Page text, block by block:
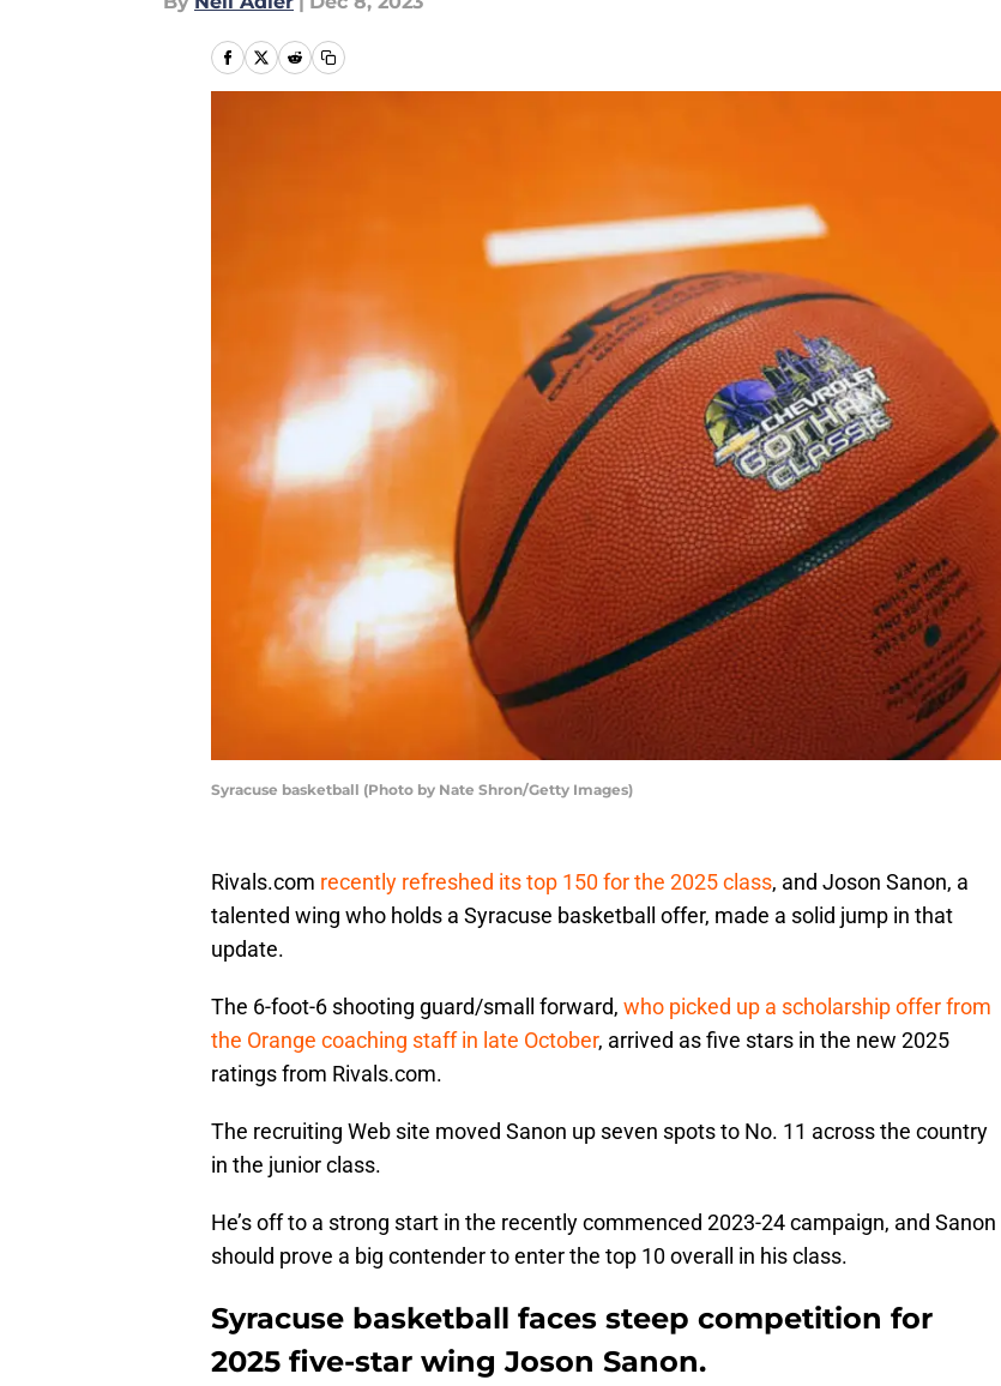
Syracuse basketball (Photo by Nate Shron/Getty Images)
Rivals.com recently refreshed its top 150 for the 2025 class, and Joson Sanon, a
talented wing who holds a Syracuse basketball offer, made a solid jump in that
update.
The 6-foot-6 shooting guard/small forward, who picked up a scholarship offer from
the Orange coaching staff in late October, arrived as five stars in the new 2025
ratings from Rivals.com.
The recruiting Web site moved Sanon up seven spots to No. 11 across the country
in the junior class.
He’s off to a strong start in the recently commenced 2023-24 campaign, and Sanon
should prove a big contender to enter the top 10 overall in his class.
Syracuse basketball faces steep competition for
2025 five-star wing Joson Sanon.